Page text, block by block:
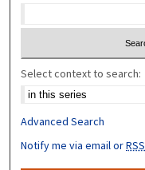
Select context to search:
Advanced Search
Notify me via email orRSS